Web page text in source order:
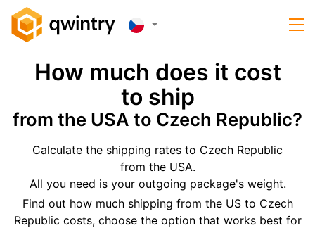
How much does it cost
to ship
from the USA to Czech Republic?
Calculate the shipping rates to Czech Republic
from the USA.
All you need is your outgoing package's weight.
Find out how much shipping from the US to Czech
Republic costs, choose the option that works best for